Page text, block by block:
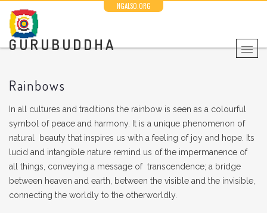
NGALSO.ORG
GURUBUDDHA
Rainbows
In all cultures and traditions the rainbow is seen as a colourful
symbol of peace and harmony. It is a unique phenomenon of
natural beauty that inspires us with a feeling of joy and hope. Its
lucid and intangible nature remind us of the impermanence of
all things, conveying a message of transcendence; a bridge
between heaven and earth, between the visible and the invisible,
connecting the worldly to the otherworldly.